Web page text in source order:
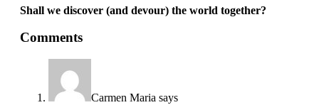
Shall we discover (and devour) the world together?
interactions
with
readers
Comments
Carmen Maria says